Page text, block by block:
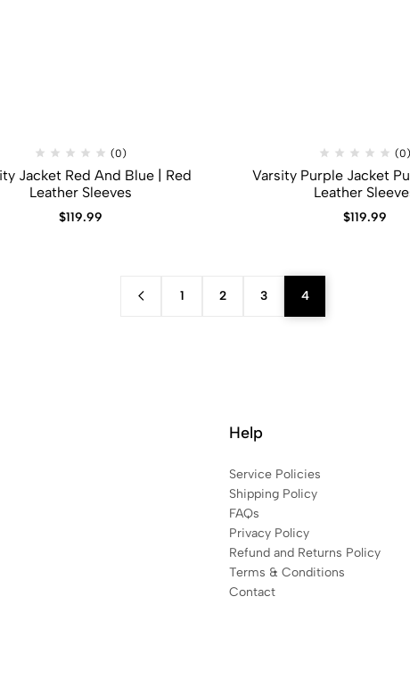
(0)
Jacket Red And Blue | Red
Leather Sleeves
$119.99
(0)
Varsity Purple Jacket
Leather
$119.99
1 2 3 4
Help
Service Policies
Shipping Policy
FAQs
Privacy Policy
Refund and Returns Policy
Terms & Conditions
Contact